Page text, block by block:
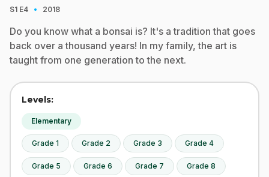
S1 E4 · 2018
Do you know what a bonsai is? It's a tradition that goes
back over a thousand years! In my family, the art is
taught from one generation to the next.
Levels:
Elementary
Grade 1 Grade 2 Grade 3 Grade 4
Grade 5 Grade 6 Grade 7 Grade 8